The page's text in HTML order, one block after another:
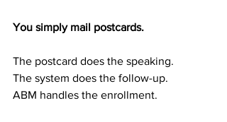
You simply mail postcards.
The postcard does the speaking.
The system does the follow-up.
ABM handles the enrollment.